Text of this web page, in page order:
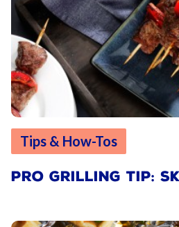
Tips & How-Tos
PRO GRILLING TIP: